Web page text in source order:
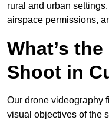
rural and urban
airspace permissions,
What’s
Shoot in
Our drone videography
visual objectives of the